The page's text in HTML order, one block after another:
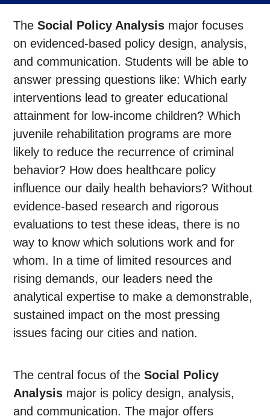
TheSocial Policy Analysis major focuses
on evidenced-based policy design, analysis,
and communication. Students will be able to
answer pressing questions like: Which early
interventions lead to greater educational
attainment for low-income children? Which
juvenile rehabilitation programs are more
likely to reduce the recurrence of criminal
behavior? How does healthcare policy
influence our daily health behaviors? Without
evidence-based research and rigorous
evaluations to test these ideas, there is no
way to know which solutions work and for
whom. In a time of limited resources and
rising demands, our leaders need the
analytical expertise to make a demonstrable,
sustained impact on the most pressing
issues facing our cities and nation.
The central focus of theSocial Policy
Analysis major is policy design, analysis,
and communication. The major offers